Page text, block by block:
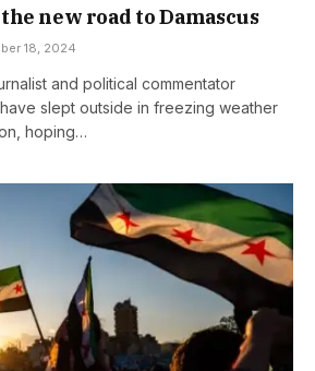
new road to Damascus
18, 2024
and political commentator
slept outside in freezing weather
hoping…